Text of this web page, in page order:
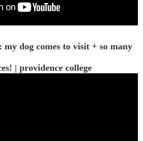
dog comes to visit + so many
| providence college